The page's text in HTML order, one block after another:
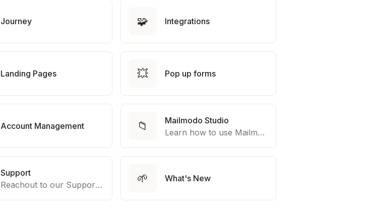
Journey 🧩 Integrations
Landing Pages 💥 Pop up forms
Account Management 📁
Mailmodo Studio
Learn how to use Mailmodo platform to export template to other marketing automation platform like Braze, Salesforce Marketing Cloud and many more.
Support
Reachout to our Support Team
🌱 What's New